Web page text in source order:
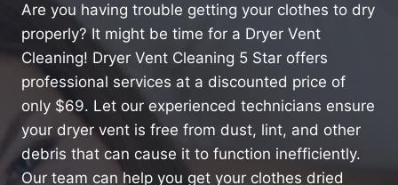
Are you having trouble getting your clothes to dry
properly? It might be time for a Dryer Vent
Cleaning! Dryer Vent Cleaning 5 Star offers
professional services at a discounted price of
only $69. Let our experienced technicians ensure
your dryer vent is free from dust, lint, and other
debris that can cause it to function inefficiently.
Our team can help you get your clothes dried